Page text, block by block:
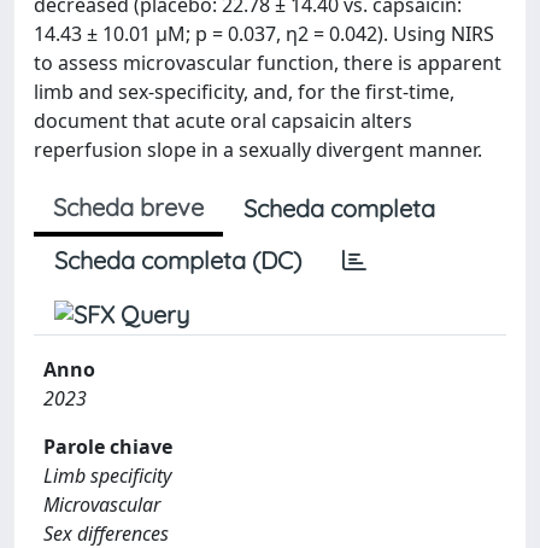
14.43 ± 10.01 μM; p = 0.037, η2 = 0.042). Using NIRS
to assess microvascular function, there is apparent
limb and sex-specificity, and, for the first-time,
document that acute oral capsaicin alters
reperfusion slope in a sexually divergent manner.
Scheda breve
Scheda completa
Scheda completa (DC)
Anno
2023
Parole chiave
Limb specificity
Microvascular
Sex differences